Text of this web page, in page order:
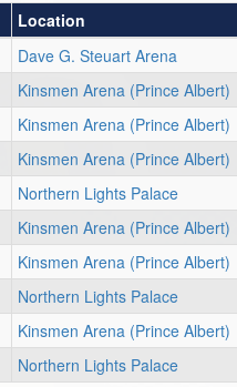
Location
Dave G. Steuart Arena
Kinsmen Arena (Prince Albert)
Kinsmen Arena (Prince Albert)
Kinsmen Arena (Prince Albert)
Northern Lights Palace
Kinsmen Arena (Prince Albert)
Kinsmen Arena (Prince Albert)
Northern Lights Palace
Kinsmen Arena (Prince Albert)
Northern Lights Palace